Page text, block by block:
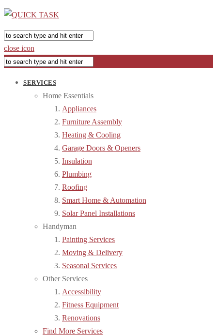
close icon
SERVICES
Home Essentials
Appliances
Furniture Assembly
Heating & Cooling
Garage Doors & Openers
Insulation
Plumbing
Roofing
Smart Home & Automation
Solar Panel Installations
Handyman
Painting Services
Moving & Delivery
Seasonal Services
Other Services
Accessibility
Fitness Equipment
Renovations
Find More Services